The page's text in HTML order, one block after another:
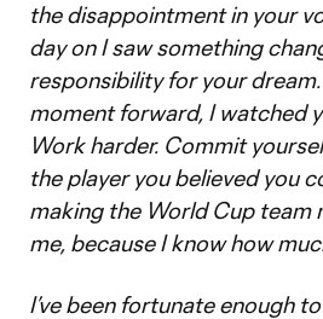
the disappointment in your
day on I saw something
responsibility for your
moment forward, I watched
Work harder. Commit
the player you believed you
making the World Cup team
me, because I know how
I’ve been fortunate enough